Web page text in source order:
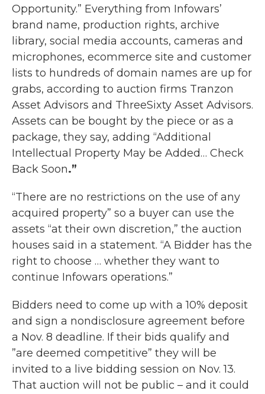
Opportunity.” Everything from Infowars’
brand name, production rights, archive
library, social media accounts, cameras and
microphones, ecommerce site and customer
lists to hundreds of domain names are up for
grabs, according to auction firms Tranzon
Asset Advisors and ThreeSixty Asset Advisors.
Assets can be bought by the piece or as a
package, they say, adding “Additional
Intellectual Property May be Added… Check
Back Soon.”
“There are no restrictions on the use of any
acquired property” so a buyer can use the
assets “at their own discretion,” the auction
houses said in a statement. “A Bidder has the
right to choose … whether they want to
continue Infowars operations.”
Bidders need to come up with a 10% deposit
and sign a nondisclosure agreement before
a Nov. 8 deadline. If their bids qualify and
”are deemed competitive” they will be
invited to a live bidding session on Nov. 13.
That auction will not be public – and it could